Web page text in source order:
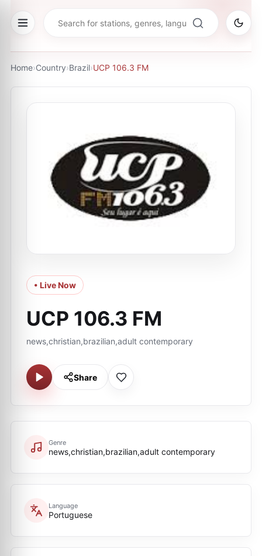
Home›Country›Brazil›UCP 106.3 FM
• Live Now
UCP 106.3 FM
news,christian,brazilian,adult contemporary
Share
Genre
news,christian,brazilian,adult contemporary
Language
Portuguese